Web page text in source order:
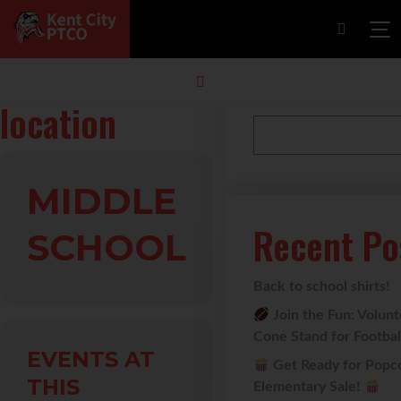
location
MIDDLE
SCHOOL
EVENTS AT
THIS
Recent